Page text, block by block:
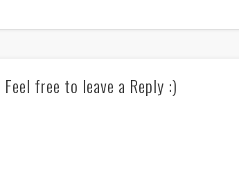
Feel free to leave a Reply :)